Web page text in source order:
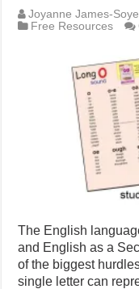
Joyanne James-
Free Resources
The English
and English as a
of the biggest
single letter can